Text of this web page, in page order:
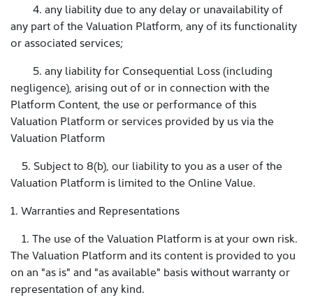
4. any liability due to any delay or unavailability of
any part of the Valuation Platform, any of its functionality
or associated services;
5. any liability for Consequential Loss (including
negligence), arising out of or in connection with the
Platform Content, the use or performance of this
Valuation Platform or services provided by us via the
Valuation Platform
5. Subject to 8(b), our liability to you as a user of the
Valuation Platform is limited to the Online Value.
1. Warranties and Representations
1. The use of the Valuation Platform is at your own risk.
The Valuation Platform and its content is provided to you
on an "as is" and "as available" basis without warranty or
representation of any kind.